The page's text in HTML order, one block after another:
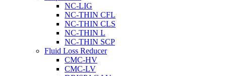
NC-LIG
NC-THIN CFL
NC-THIN CLS
NC-THIN L
NC-THIN SCP
Fluid Loss Reducer
CMC-HV
CMC-LV